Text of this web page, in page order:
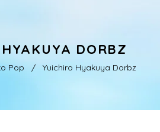
DORBZ
Pop / Yuichiro Hyakuya Dorbz